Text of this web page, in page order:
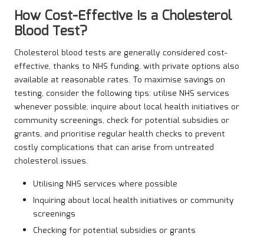
How Cost-Effective Is a Cholesterol
Blood Test?
Cholesterol blood tests are generally considered cost-
effective, thanks to NHS funding, with private options also
available at reasonable rates. To maximise savings on
testing, consider the following tips: utilise NHS services
whenever possible, inquire about local health initiatives or
community screenings, check for potential subsidies or
grants, and prioritise regular health checks to prevent
costly complications that can arise from untreated
cholesterol issues.
Utilising NHS services where possible
Inquiring about local health initiatives or community
screenings
Checking for potential subsidies or grants